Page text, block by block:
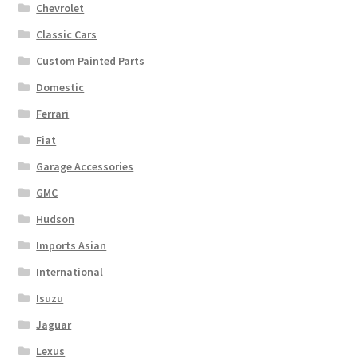
Chevrolet
Classic Cars
Custom Painted Parts
Domestic
Ferrari
Fiat
Garage Accessories
GMC
Hudson
Imports Asian
International
Isuzu
Jaguar
Lexus